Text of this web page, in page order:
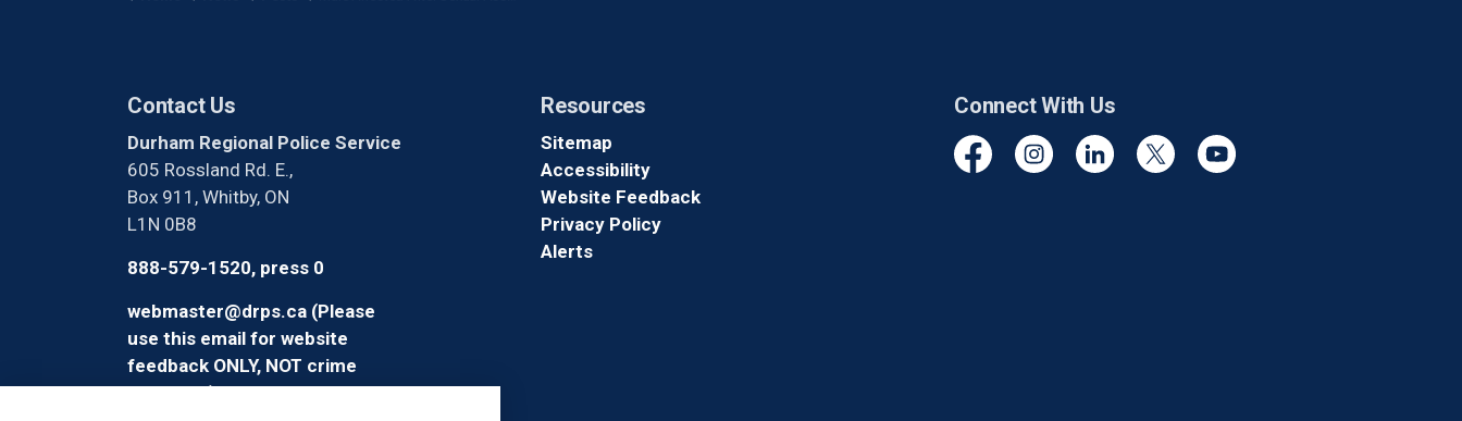
Contact Us
Durham Regional Police Service
605 Rossland Rd. E.,
Box 911, Whitby, ON
L1N 0B8
888-579-1520, press 0
webmaster@drps.ca (Please
use this email for website
feedback ONLY, NOT crime
reporting)
Resources
Sitemap
Accessibility
Website Feedback
Privacy Policy
Alerts
Connect With Us
FacebookInstagramLinkedinTwitter YouTube